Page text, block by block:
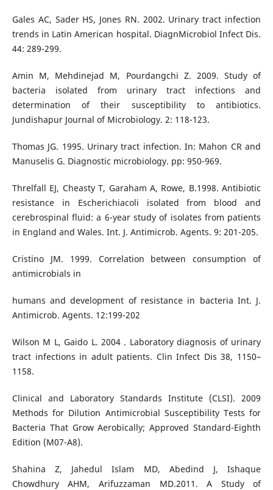
Gales AC, Sader HS, Jones RN. 2002. Urinary tract infection
trends in Latin American hospital. DiagnMicrobiol Infect Dis.
44: 289-299.
Amin M, Mehdinejad M, Pourdangchi Z. 2009. Study of
bacteria isolated from urinary tract infections and
determination of their susceptibility to antibiotics.
Jundishapur Journal of Microbiology. 2: 118-123.
Thomas JG. 1995. Urinary tract infection. In: Mahon CR and
Manuselis G. Diagnostic microbiology. pp: 950-969.
Threlfall EJ, Cheasty T, Garaham A, Rowe, B.1998. Antibiotic
resistance in Escherichiacoli isolated from blood and
cerebrospinal fluid: a 6-year study of isolates from patients
in England and Wales. Int. J. Antimicrob. Agents. 9: 201-205.
Cristino JM. 1999. Correlation between consumption of
antimicrobials in
humans and development of resistance in bacteria Int. J.
Antimicrob. Agents. 12:199-202
Wilson M L, Gaido L. 2004 . Laboratory diagnosis of urinary
tract infections in adult patients. Clin Infect Dis 38, 1150–
1158.
Clinical and Laboratory Standards Institute (CLSI). 2009
Methods for Dilution Antimicrobial Susceptibility Tests for
Bacteria That Grow Aerobically; Approved Standard-Eighth
Edition (M07-A8).
Shahina Z, Jahedul Islam MD, Abedind J, Ishaque
Chowdhury AHM, Arifuzzaman MD.2011. A Study of